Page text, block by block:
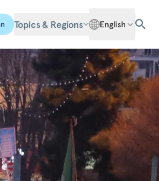
Topics & Regions English